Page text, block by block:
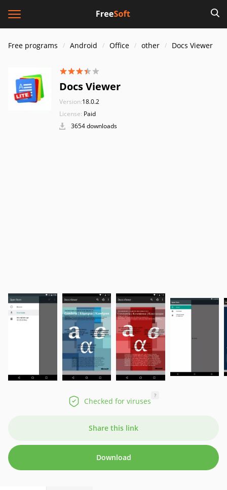
Free programs Android Office other Docs Viewer
Docs Viewer
Version:18.0.2
License: Paid
3654 downloads
Checked for viruses
?
Share this link
Download